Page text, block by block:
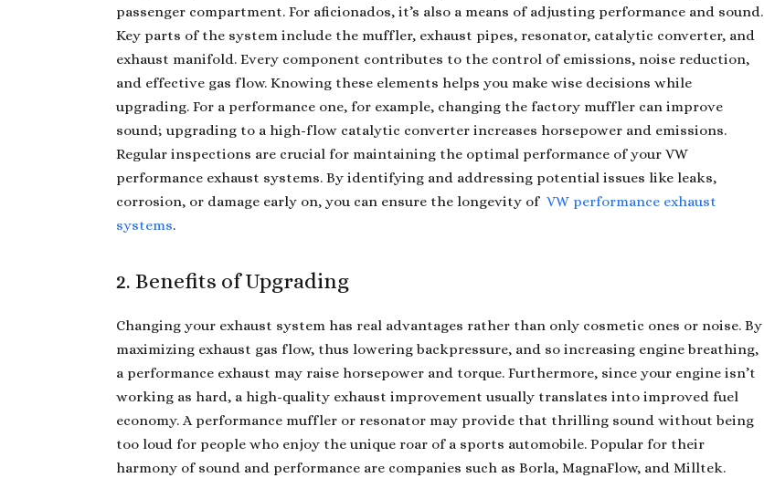
passenger compartment. For aficionados, it’s also a means of adjusting performance and sound.
Key parts of the system include the muffler, exhaust pipes, resonator, catalytic converter, and
exhaust manifold. Every component contributes to the control of emissions, noise reduction,
and effective gas flow. Knowing these elements helps you make wise decisions while
upgrading. For a performance one, for example, changing the factory muffler can improve
sound; upgrading to a high-flow catalytic converter increases horsepower and emissions.
Regular inspections are crucial for maintaining the optimal performance of your VW
performance exhaust systems. By identifying and addressing potential issues like leaks,
corrosion, or damage early on, you can ensure the longevity ofVW performance exhaust
systems.
2. Benefits of Upgrading
Changing your exhaust system has real advantages rather than only cosmetic ones or noise. By
maximizing exhaust gas flow, thus lowering backpressure, and so increasing engine breathing,
a performance exhaust may raise horsepower and torque. Furthermore, since your engine isn’t
working as hard, a high-quality exhaust improvement usually translates into improved fuel
economy. A performance muffler or resonator may provide that thrilling sound without being
too loud for people who enjoy the unique roar of a sports automobile. Popular for their
harmony of sound and performance are companies such as Borla, MagnaFlow, and Milltek.